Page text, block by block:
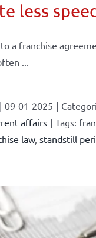
less
a franchise
...
| 09-01-2025 |
affairs | Tags:
law, standstill